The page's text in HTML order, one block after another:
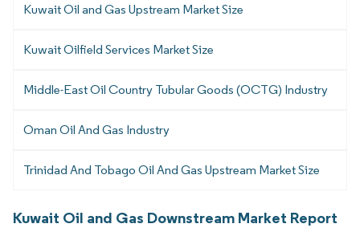
Kuwait Oil and Gas Upstream Market Size
Kuwait Oilfield Services Market Size
Middle-East Oil Country Tubular Goods (OCTG) Industry
Oman Oil And Gas Industry
Trinidad And Tobago Oil And Gas Upstream Market Size
Kuwait Oil and Gas Downstream Market Report